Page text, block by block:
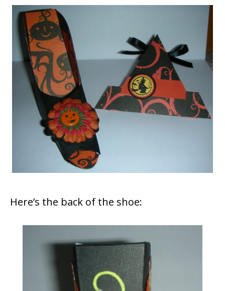
Here’s the back of the shoe: